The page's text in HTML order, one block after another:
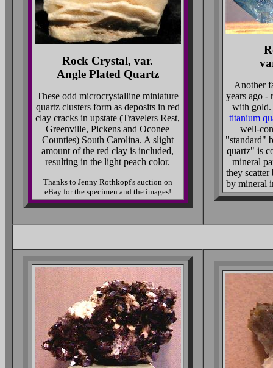
Rock Crystal, var.
Angle Plated Quartz
These odd microcrystalline miniature
quartz clusters form as deposits in red
clay cracks in upstate (Travelers Rest,
Greenville, Pickens and Oconee
Counties) South Carolina. A slight
amount of the red clay is included,
resulting in the light peach color.
Thanks to Jenny Rothkopf's auction on
eBay for the specimen and the images!
Another
years ago -
with gold.
titanium
well-
"standard"
quartz" is
mineral
they
by mineral